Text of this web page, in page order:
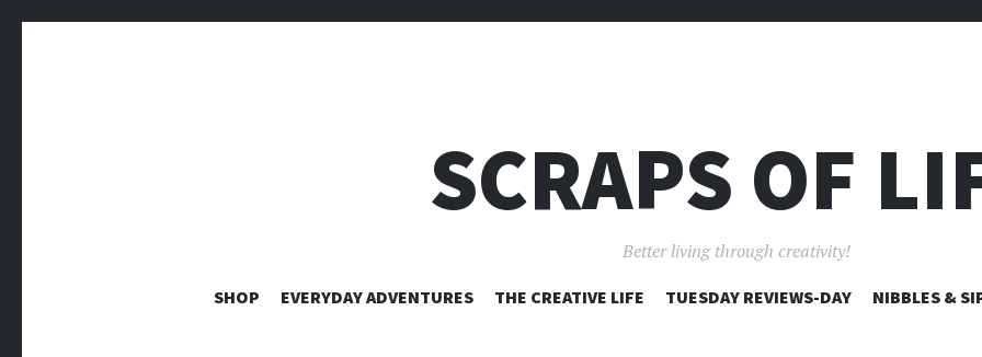
SCRAPS OF
Better living through creativity!
SKIP
SHOP EVERYDAY ADVENTURES THE CREATIVE LIFE TUESDAY REVIEWS-DAY NIBBLES &